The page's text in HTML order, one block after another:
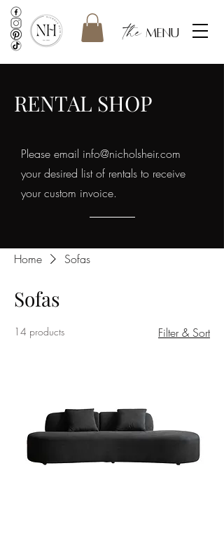
the menu
RENTAL SHOP
Please email info@nicholsheir.com
your desired list of rentals to receive
your custom invoice.
Home Sofas
Sofas
14 products Filter & Sort